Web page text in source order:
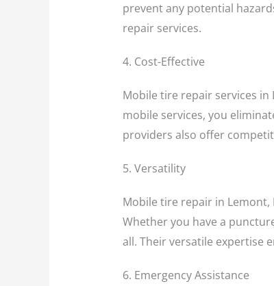
prevent any potential
repair services.
4. Cost-Effective
Mobile tire repair services
mobile services, you
providers also offer
5. Versatility
Mobile tire repair in Lemont,
Whether you have a
all. Their versatile expertise
6. Emergency Assistance